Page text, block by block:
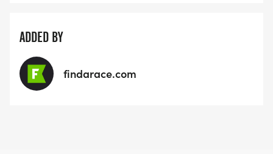
ADDED BY
findarace.com